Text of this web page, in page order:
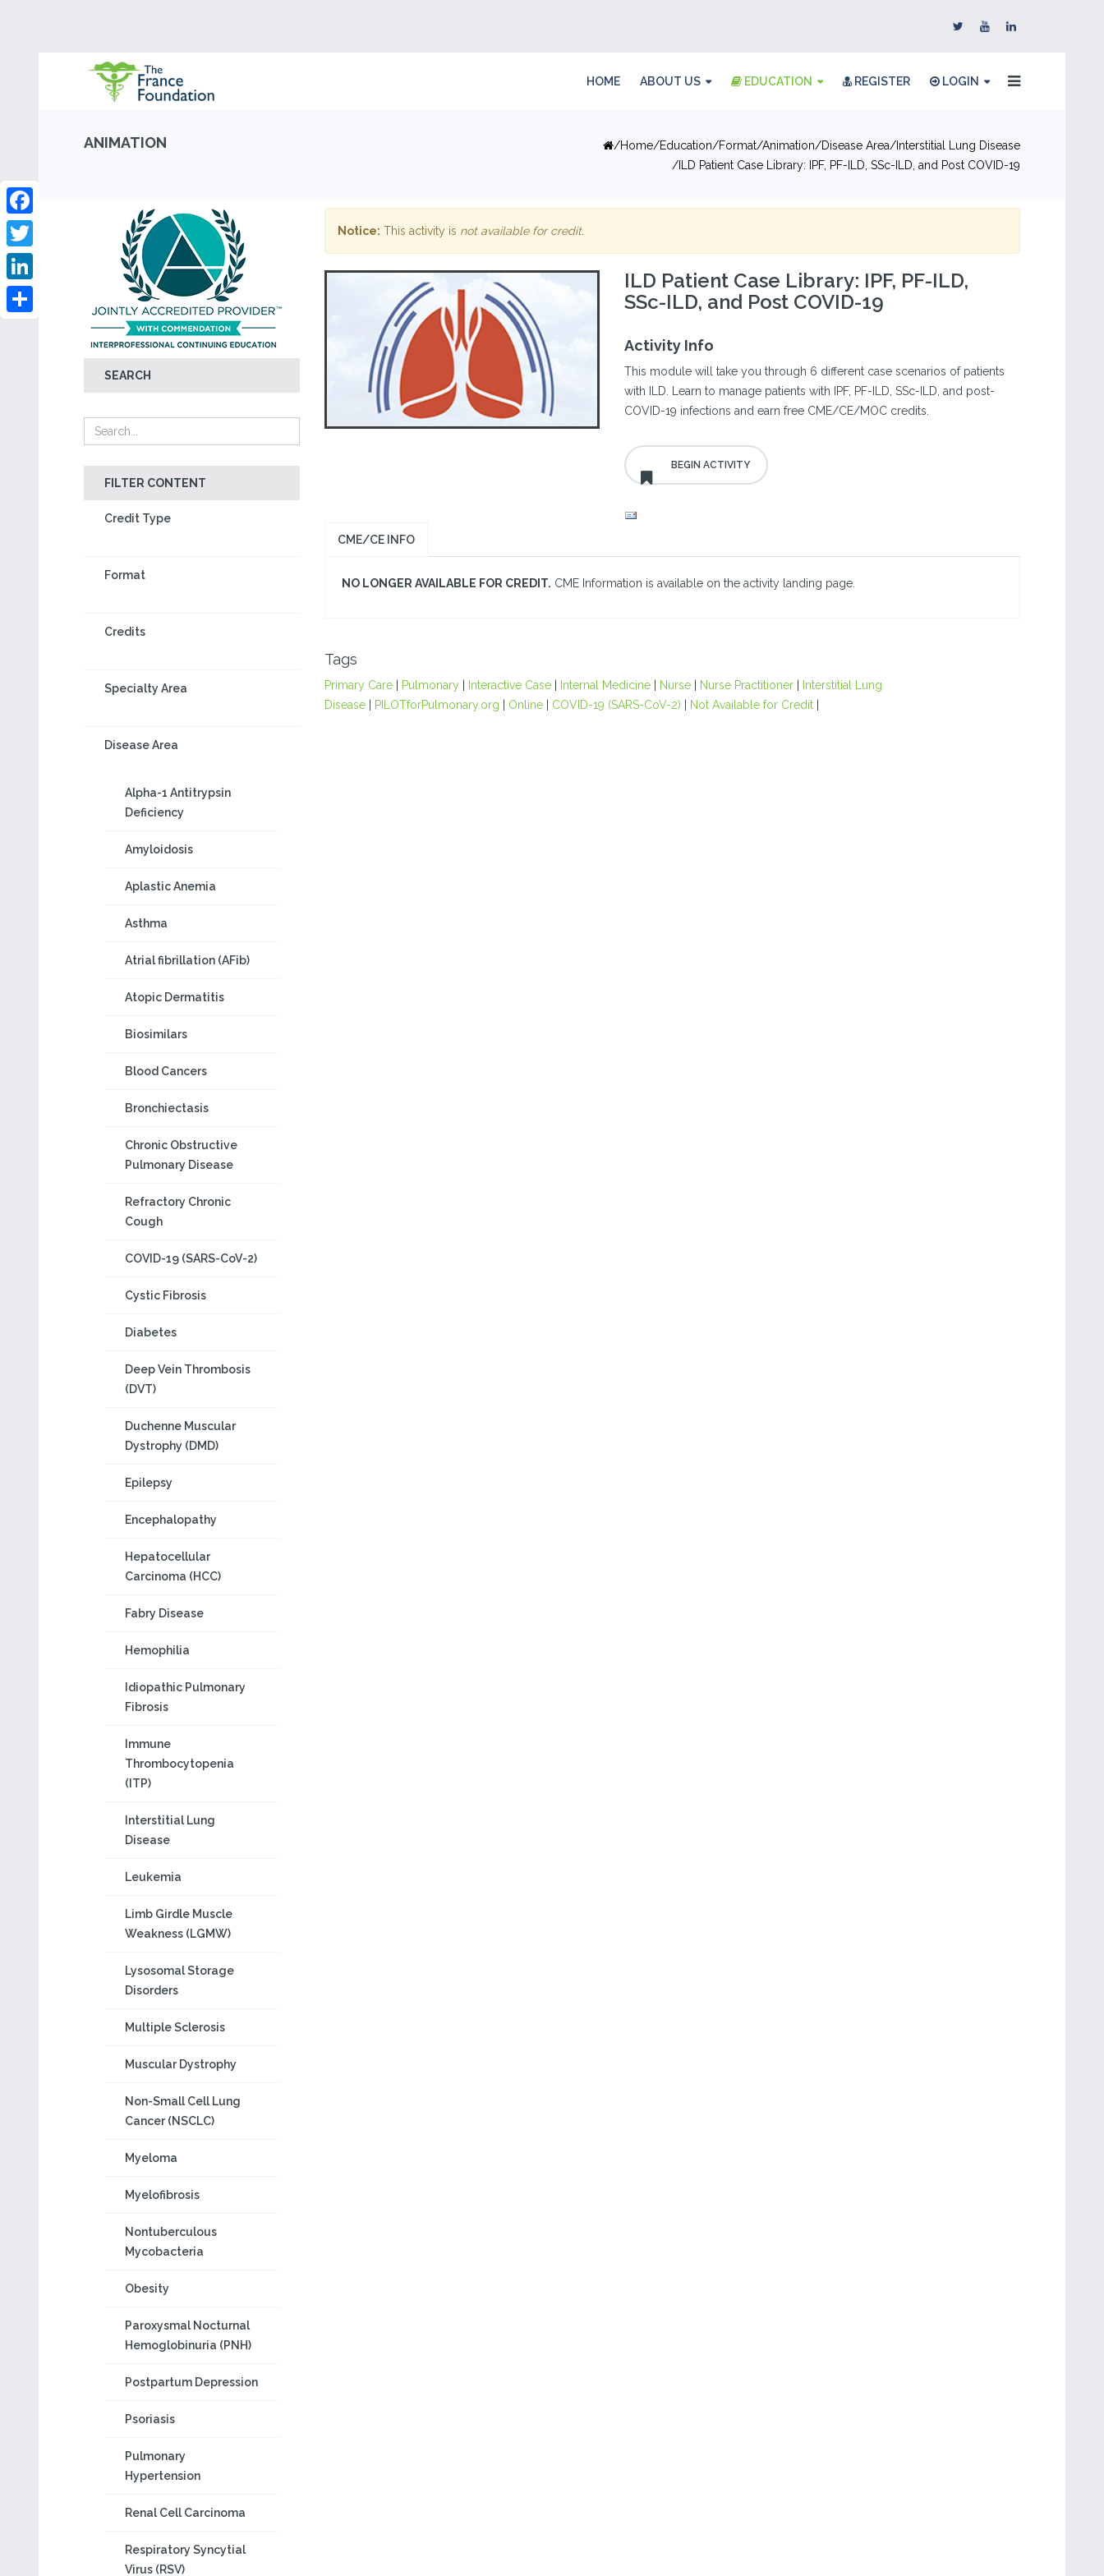
HOME ABOUT US EDUCATION REGISTER LOGIN
ANIMATION Home Education Format Animation Disease Area
Interstitial Lung Disease
ILD Patient Case Library: IPF, PF-ILD, SSc-ILD, and Post COVID-19
SEARCH
FILTER CONTENT
Credit Type
Format
Credits
Specialty Area
Disease Area
Alpha-1 Antitrypsin
Deficiency
Amyloidosis
Aplastic Anemia
Asthma
Atrial fibrillation (AFib)
Atopic Dermatitis
Biosimilars
Blood Cancers
Bronchiectasis
Chronic Obstructive
Pulmonary Disease
Refractory Chronic
Cough
COVID-19 (SARS-CoV-2)
Cystic Fibrosis
Diabetes
Deep Vein Thrombosis
(DVT)
Duchenne Muscular
Dystrophy (DMD)
Epilepsy
Encephalopathy
Hepatocellular
Carcinoma (HCC)
Fabry Disease
Hemophilia
Idiopathic Pulmonary
Fibrosis
Immune
Thrombocytopenia
(ITP)
Interstitial Lung
Disease
Leukemia
Limb Girdle Muscle
Weakness (LGMW)
Lysosomal Storage
Disorders
Multiple Sclerosis
Muscular Dystrophy
Non-Small Cell Lung
Cancer (NSCLC)
Myeloma
Myelofibrosis
Nontuberculous
Mycobacteria
Obesity
Paroxysmal Nocturnal
Hemoglobinuria (PNH)
Postpartum Depression
Psoriasis
Pulmonary
Hypertension
Renal Cell Carcinoma
Respiratory Syncytial
Virus (RSV)
Facebook
Twitter
LinkedIn
Notice: This activity is not available for credit.
ILD Patient Case Library: IPF, PF-ILD,
SSc-ILD, and Post COVID-19
Activity Info
This module will take you through 6 different case scenarios of patients
with ILD. Learn to manage patients with IPF, PF-ILD, SSc-ILD, and post-
COVID-19 infections and earn free CME/CE/MOC credits.
CME/CE INFO
NO LONGER AVAILABLE FOR CREDIT. CME Information is available on the activity landing page.
Tags
Primary Care| Pulmonary| Interactive Case| Internal Medicine| Nurse| Nurse Practitioner|
Interstitial Lung
Disease| PILOTforPulmonary.org Online| COVID-19 (SARS-CoV-2) Not Available for Credit|